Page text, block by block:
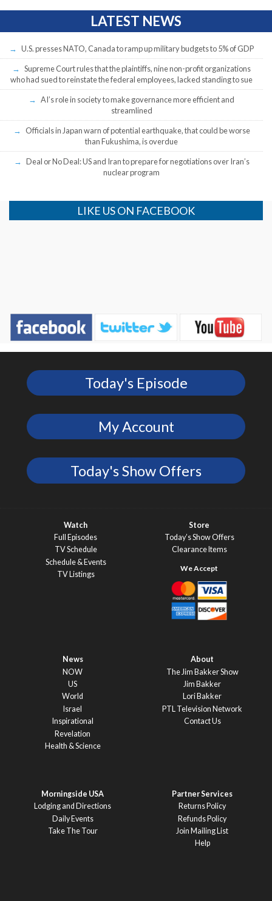
LATEST NEWS
U.S. presses NATO, Canada to ramp up military budgets to 5% of GDP
Supreme Court rules that the plaintiffs, nine non-profit organizations
who had sued to reinstate the federal employees, lacked standing to sue
AI’s role in society to make governance more efficient and
streamlined
Officials in Japan warn of potential earthquake, that could be worse
than Fukushima, is overdue
Deal or No Deal: US and Iran to prepare for negotiations over Iran’s
nuclear program
LIKE US ON FACEBOOK
Today's Episode
My Account
Today's Show Offers
Watch
Full Episodes
TV Schedule
Schedule & Events
TV Listings
Store
Today’s Show Offers
Clearance Items
News
NOW
US
World
Israel
Inspirational
Revelation
Health & Science
About
The Jim Bakker Show
Jim Bakker
Lori Bakker
PTL Television Network
Contact Us
Morningside USA
Lodging and Directions
Daily Events
Take The Tour
Partner Services
Returns Policy
Refunds Policy
Join Mailing List
Help